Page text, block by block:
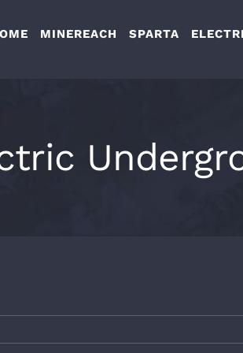
MINEREACH SPARTA